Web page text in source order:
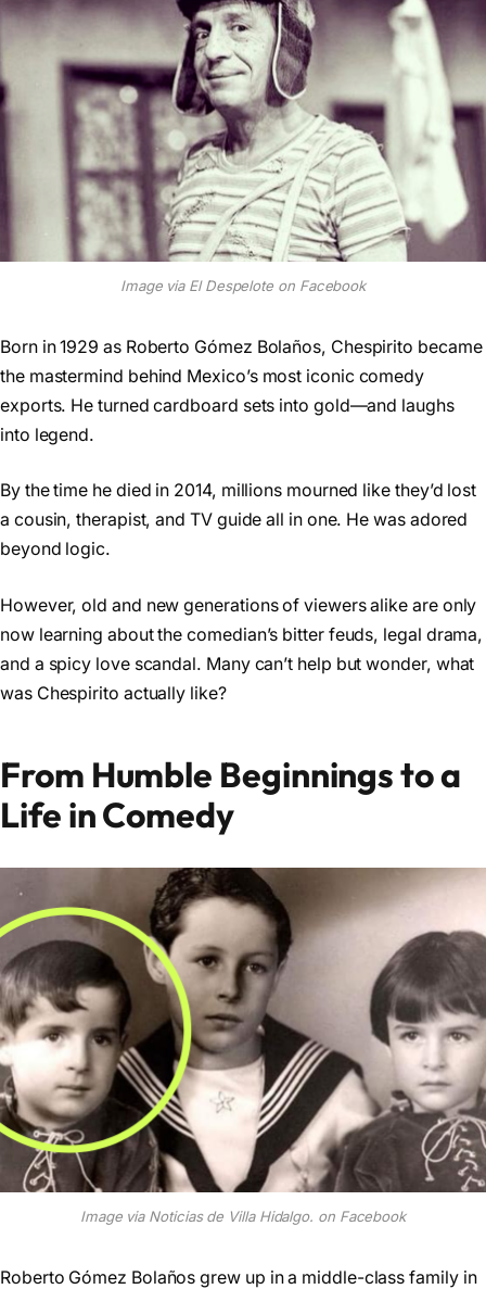
Image via El Despelote on Facebook
Born in 1929 as Roberto Gómez Bolaños, Chespirito became
the mastermind behind Mexico’s most iconic comedy
exports. He turned cardboard sets into gold—and laughs
into legend.
By the time he died in 2014, millions mourned like they’d lost
a cousin, therapist, and TV guide all in one. He was adored
beyond logic.
However, old and new generations of viewers alike are only
now learning about the comedian’s bitter feuds, legal drama,
and a spicy love scandal. Many can’t help but wonder, what
was Chespirito actually like?
From Humble Beginnings to a
Life in Comedy
Image via Noticias de Villa Hidalgo. on Facebook
Roberto Gómez Bolaños grew up in a middle-class family in